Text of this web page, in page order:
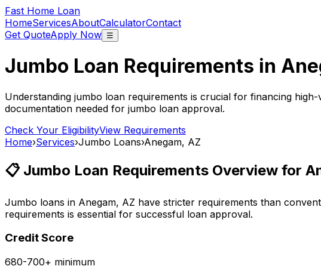
Fast Home Loan
HomeServicesAboutCalculatorContact
Get QuoteApply Now ☰
Jumbo Loan Requirements in
Understanding jumbo loan requirements is crucial for financing
documentation needed for jumbo loan approval.
Check Your EligibilityView Requirements
Home›Services›Jumbo Loans›Anegam, AZ
📋 Jumbo Loan Requirements Overview for
Jumbo loans in Anegam, AZ have stricter requirements than
requirements is essential for successful loan approval.
Credit Score
680-700+ minimum